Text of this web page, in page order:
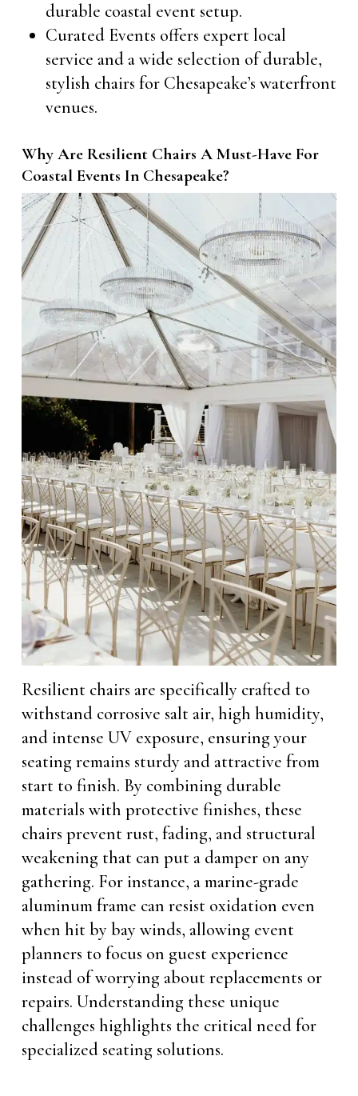
durable coastal event setup.
Curated Events offers expert local
service and a wide selection of durable,
stylish chairs for Chesapeake’s waterfront
venues.
Why Are Resilient Chairs A Must-Have For
Coastal Events In Chesapeake?
Resilient chairs are specifically crafted to
withstand corrosive salt air, high humidity,
and intense UV exposure, ensuring your
seating remains sturdy and attractive from
start to finish. By combining durable
materials with protective finishes, these
chairs prevent rust, fading, and structural
weakening that can put a damper on any
gathering. For instance, a marine-grade
aluminum frame can resist oxidation even
when hit by bay winds, allowing event
planners to focus on guest experience
instead of worrying about replacements or
repairs. Understanding these unique
challenges highlights the critical need for
specialized seating solutions.